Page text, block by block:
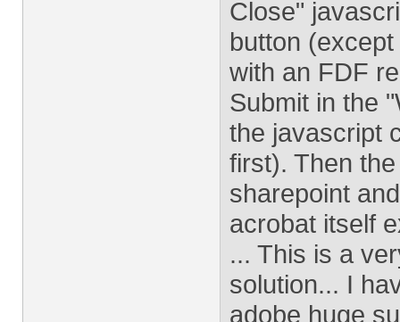
Close"
button
with an FDF
Submit in the
the javascript
first). Then
sharepoint
acrobat itself
... This is a
solution... I
adobe huge